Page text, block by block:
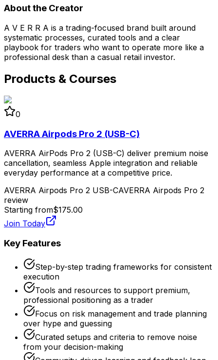
About the Creator
A V E R R A is a trading-focused brand built around
systematic processes, curated tools and a clear
playbook for traders who want to operate more like a
professional desk than a casual retail investor.
Products & Courses
0
AVERRA Airpods Pro 2 (USB-C)
AVERRA AirPods Pro 2 (USB-C) deliver premium noise
cancellation, seamless Apple integration and reliable
everyday performance at a competitive price.
AVERRA Airpods Pro 2 USB-CAVERRA Airpods Pro 2
review
Starting from$175.00
Join Today
Key Features
Step-by-step trading frameworks for consistent
execution
Tools and resources to support premium,
professional positioning as a trader
Focus on risk management and trade planning
over hype and guessing
Curated setups and criteria to remove noise
from your decision-making